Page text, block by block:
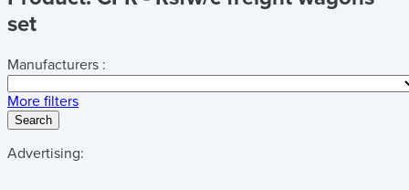
set
Manufacturers :
More filters
Search
Advertising: